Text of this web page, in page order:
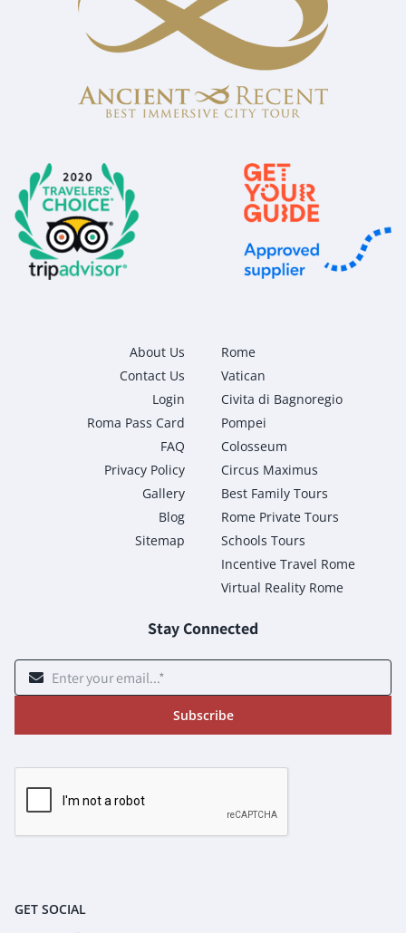
About Us
Contact Us
Login
Roma Pass Card
FAQ
Privacy Policy
Gallery
Blog
Sitemap
Rome
Vatican
Civita di Bagnoregio
Pompei
Colosseum
Circus Maximus
Best Family Tours
Rome Private Tours
Schools Tours
Incentive Travel Rome
Virtual Reality Rome
Stay Connected
Subscribe
GET SOCIAL